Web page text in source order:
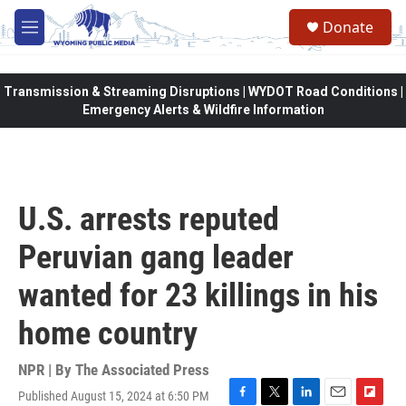
Skip to main content
M
e
Donate
Transmission & Streaming Disruptions | WYDOT Road Conditions |
Emergency Alerts & Wildfire Information
U.S. arrests reputed
Peruvian gang leader
wanted for 23 killings in his
home country
NPR | By The Associated Press
Published August 15, 2024 at 6:50 PM